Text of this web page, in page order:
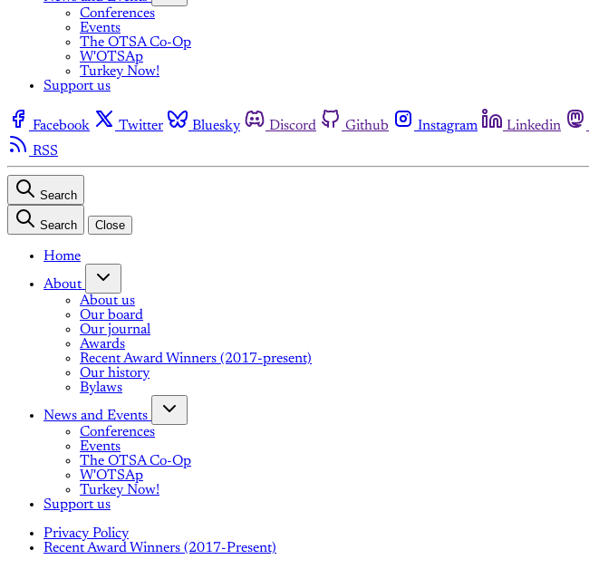
Conferences
Events
The OTSA Co-Op
W'OTSAp
Turkey Now!
Support us
Facebook Twitter Bluesky Discord Github Instagram Linkedin
RSS
Search
Search Close
Home
About
About us
Our board
Our journal
Awards
Recent Award Winners (2017-present)
Our history
Bylaws
News and Events
Conferences
Events
The OTSA Co-Op
W'OTSAp
Turkey Now!
Support us
Privacy Policy
Recent Award Winners (2017-Present)